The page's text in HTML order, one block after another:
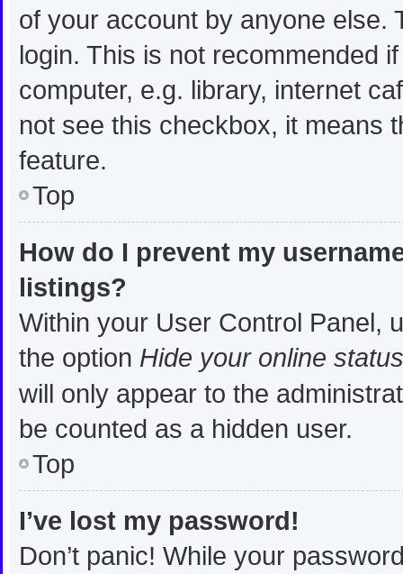
of your account by anyone else.
login. This is not recommended
computer, e.g. library, internet
not see this checkbox, it means
feature.
Top
How do I prevent my
listings?
Within your User Control Panel,
the option Hide your online status
will only appear to the
be counted as a hidden user.
Top
I’ve lost my password!
Don’t panic! While your